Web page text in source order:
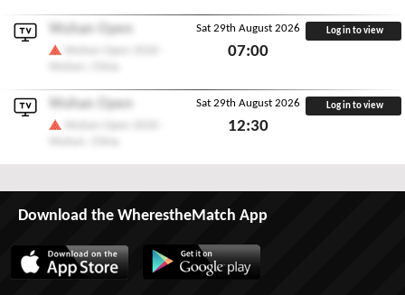
Wuhan Open Sat 29th August 2026
07:00
Log in to view
Wuhan Open Sat 29th August 2026
12:30
Log in to view
Download the WherestheMatch App